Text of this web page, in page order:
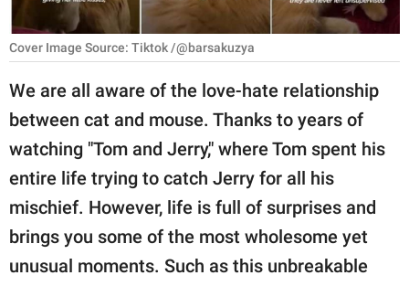
SCIENCE AND
NATURE
About Us
Contact Us
Privacy Policy
SCOOP UPWORTHY is
part of
GOOD Worldwide Inc.
Cover Image Source: Tiktok /@barsakuzya
We are all aware of the love-hate relationship
between cat and mouse. Thanks to years of
watching "Tom and Jerry," where Tom spent his
entire life trying to catch Jerry for all his
mischief. However, life is full of surprises and
brings you some of the most wholesome yet
unusual moments. Such as this unbreakable